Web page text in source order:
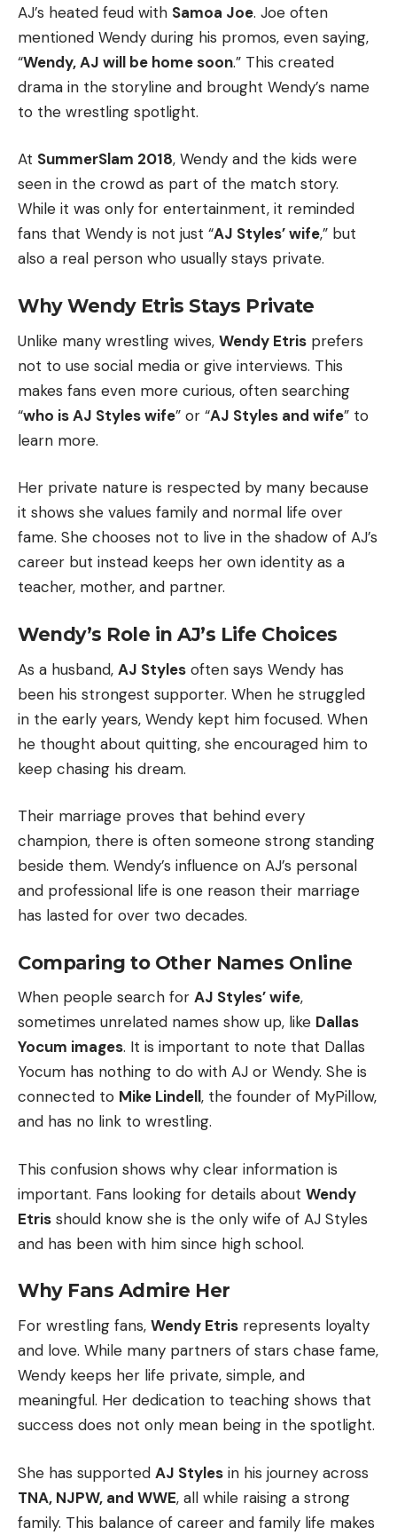
AJ’s heated feud with Samoa Joe. Joe often
mentioned Wendy during his promos, even saying,
“Wendy, AJ will be home soon.” This created
drama in the storyline and brought Wendy’s name
to the wrestling spotlight.
At SummerSlam 2018, Wendy and the kids were
seen in the crowd as part of the match story.
While it was only for entertainment, it reminded
fans that Wendy is not just “AJ Styles’ wife,” but
also a real person who usually stays private.
Why Wendy Etris Stays Private
Unlike many wrestling wives, Wendy Etris prefers
not to use social media or give interviews. This
makes fans even more curious, often searching
“who is AJ Styles wife” or “AJ Styles and wife” to
learn more.
Her private nature is respected by many because
it shows she values family and normal life over
fame. She chooses not to live in the shadow of AJ’s
career but instead keeps her own identity as a
teacher, mother, and partner.
Wendy’s Role in AJ’s Life Choices
As a husband, AJ Styles often says Wendy has
been his strongest supporter. When he struggled
in the early years, Wendy kept him focused. When
he thought about quitting, she encouraged him to
keep chasing his dream.
Their marriage proves that behind every
champion, there is often someone strong standing
beside them. Wendy’s influence on AJ’s personal
and professional life is one reason their marriage
has lasted for over two decades.
Comparing to Other Names Online
When people search for AJ Styles’ wife,
sometimes unrelated names show up, like Dallas
Yocum images. It is important to note that Dallas
Yocum has nothing to do with AJ or Wendy. She is
connected to Mike Lindell, the founder of MyPillow,
and has no link to wrestling.
This confusion shows why clear information is
important. Fans looking for details about Wendy
Etris should know she is the only wife of AJ Styles
and has been with him since high school.
Why Fans Admire Her
For wrestling fans, Wendy Etris represents loyalty
and love. While many partners of stars chase fame,
Wendy keeps her life private, simple, and
meaningful. Her dedication to teaching shows that
success does not only mean being in the spotlight.
She has supported AJ Styles in his journey across
TNA, NJPW, and WWE, all while raising a strong
family. This balance of career and family life makes